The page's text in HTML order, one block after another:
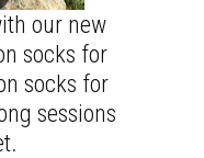
our new
socks for
socks for
sessions